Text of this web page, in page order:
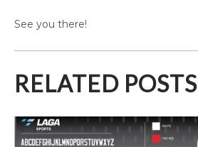
See you there!
RELATED POSTS